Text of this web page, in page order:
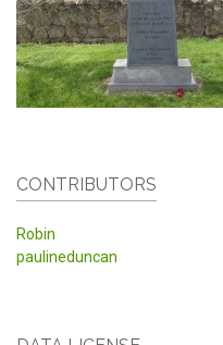
CONTRIBUTORS
Robin
paulineduncan